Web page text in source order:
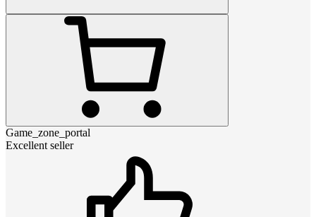
Game_zone_portal
Excellent seller